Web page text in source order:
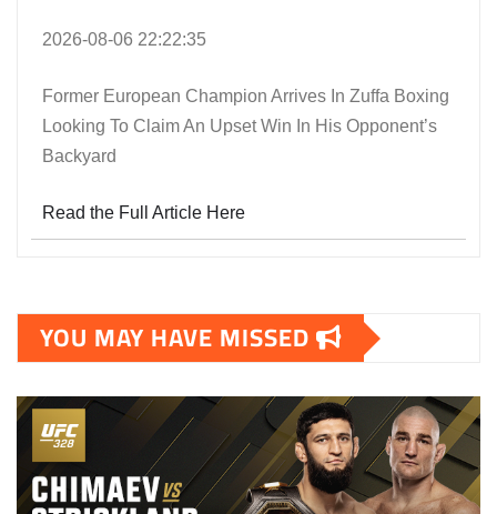
2026-08-06 22:22:35
Former European Champion Arrives In Zuffa Boxing
Looking To Claim An Upset Win In His Opponent’s
Backyard
Read the Full Article Here
YOU MAY HAVE MISSED